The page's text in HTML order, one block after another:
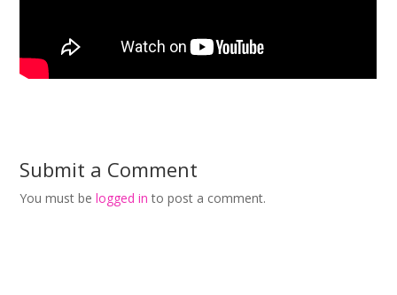
Submit a Comment
You must belogged in to post a comment.